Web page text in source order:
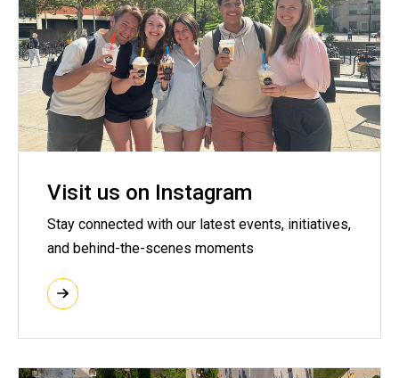
Visit us on Instagram
Stay connected with our latest events, initiatives,
and behind-the-scenes moments